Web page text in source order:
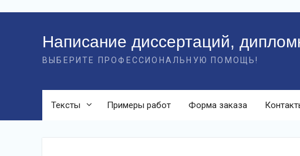
Написание диссертаций,
ВЫБЕРИТЕ ПРОФЕССИОНАЛЬНУЮ ПОМОЩЬ!
Тексты Примеры работ Форма заказа